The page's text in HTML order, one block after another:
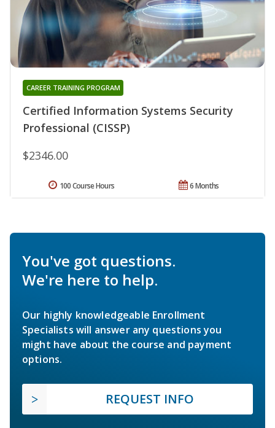
Certified Information Systems Security
Professional (CISSP)
CAREER TRAINING PROGRAM
$2346.00
6 Months
100 Course Hours
You've got questions.
We're here to help.
Our highly knowledgeable Enrollment
Specialists will answer any questions you
might have about the course and payment
options.
REQUEST INFO